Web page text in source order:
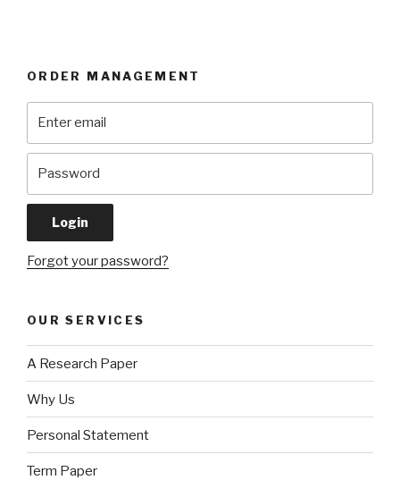
ORDER MANAGEMENT
Forgot your password?
OUR SERVICES
A Research Paper
Why Us
Personal Statement
Term Paper